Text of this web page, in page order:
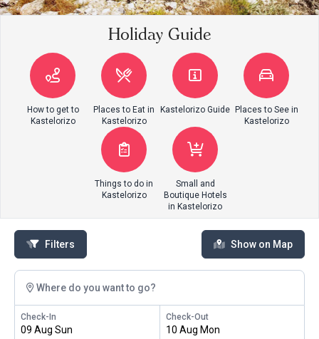
Holiday Guide
How to get to
Kastelorizo
Places to Eat in
Kastelorizo
Kastelorizo Guide Places to See in
Kastelorizo
Things to do in
Kastelorizo
Small and
Boutique Hotels
in Kastelorizo
Filters Show on Map
Where do you want to go?
Check-In
09 Aug Sun
Check-Out
10 Aug Mon